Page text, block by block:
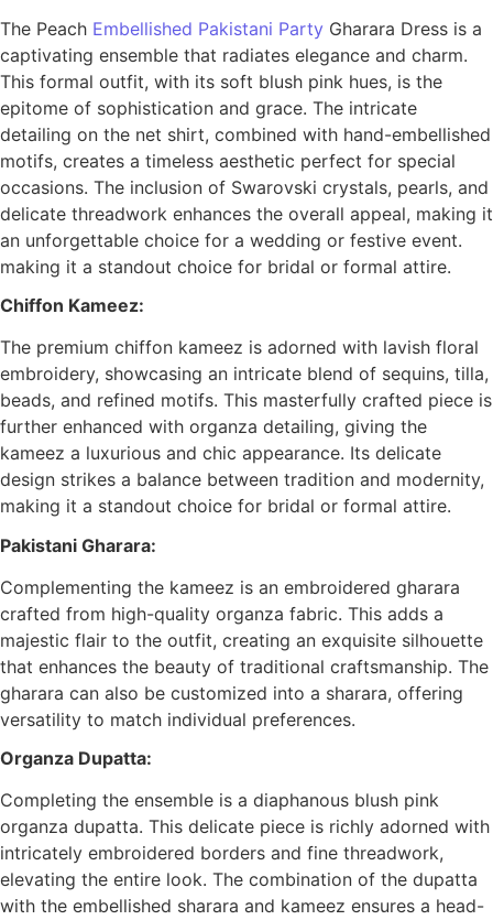
The Peach Embellished Pakistani Party Gharara Dress is a
captivating ensemble that radiates elegance and charm.
This formal outfit, with its soft blush pink hues, is the
epitome of sophistication and grace. The intricate
detailing on the net shirt, combined with hand-embellished
motifs, creates a timeless aesthetic perfect for special
occasions. The inclusion of Swarovski crystals, pearls, and
delicate threadwork enhances the overall appeal, making it
an unforgettable choice for a wedding or festive event.
making it a standout choice for bridal or formal attire.
Chiffon Kameez:
The premium chiffon kameez is adorned with lavish floral
embroidery, showcasing an intricate blend of sequins, tilla,
beads, and refined motifs. This masterfully crafted piece is
further enhanced with organza detailing, giving the
kameez a luxurious and chic appearance. Its delicate
design strikes a balance between tradition and modernity,
making it a standout choice for bridal or formal attire.
Pakistani Gharara:
Complementing the kameez is an embroidered gharara
crafted from high-quality organza fabric. This adds a
majestic flair to the outfit, creating an exquisite silhouette
that enhances the beauty of traditional craftsmanship. The
gharara can also be customized into a sharara, offering
versatility to match individual preferences.
Organza Dupatta:
Completing the ensemble is a diaphanous blush pink
organza dupatta. This delicate piece is richly adorned with
intricately embroidered borders and fine threadwork,
elevating the entire look. The combination of the dupatta
with the embellished sharara and kameez ensures a head-